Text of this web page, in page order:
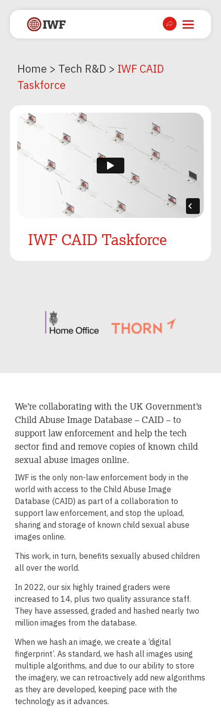
Home > Tech R&D > IWF CAID
Taskforce
IWF CAID Taskforce
We’re collaborating with the UK Government’s
Child Abuse Image Database – CAID – to
support law enforcement and help the tech
sector find and remove copies of known child
sexual abuse images online.
IWF is the only non-law enforcement body in the
world with access to the Child Abuse Image
Database (CAID) as part of a collaboration to
support law enforcement, and stop the upload,
sharing and storage of known child sexual abuse
images online.
This work, in turn, benefits sexually abused children
all over the world.
In 2022, our six highly trained graders were
increased to 14, plus two quality assurance staff.
They have assessed, graded and hashed nearly two
million images from the database.
When we hash an image, we create a ‘digital
fingerprint’. As standard, we hash all images using
multiple algorithms, and due to our ability to store
the imagery, we can retroactively add new algorithms
as they are developed, keeping pace with the
technology as it advances.